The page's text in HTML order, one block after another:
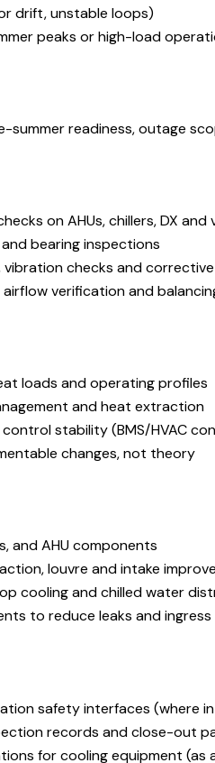
drift, unstable loops)
peaks or high-load
summer readiness, outage
on AHUs, chillers, DX
bearing inspections
checks and
verification and
loads and operating profiles
and heat extraction
stability (BMS/HVAC
changes, not theory
and AHU components
louvre and intake
cooling and chilled water
to reduce leaks and ingress
safety interfaces (where
records and close-out
for cooling equipment (as